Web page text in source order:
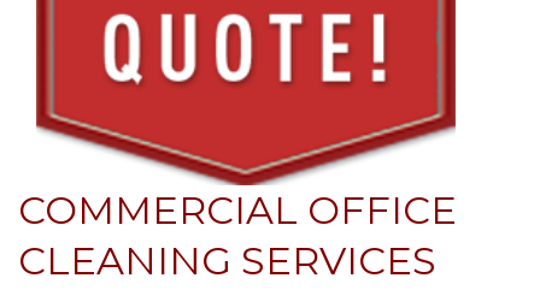
COMMERCIAL OFFICE
CLEANING SERVICES